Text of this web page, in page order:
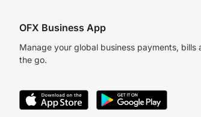
OFX Business App
Manage your global business payments, bills
the go.